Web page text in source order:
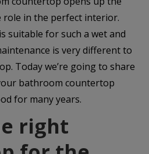
role in the perfect interior.
suitable for such a wet and
is very different to
Today we’re going to share
bathroom countertop
for many years.
right